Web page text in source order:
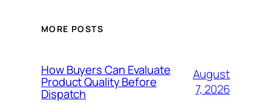
MORE POSTS
How Buyers Can Evaluate
Product Quality Before
Dispatch
August
7, 2026